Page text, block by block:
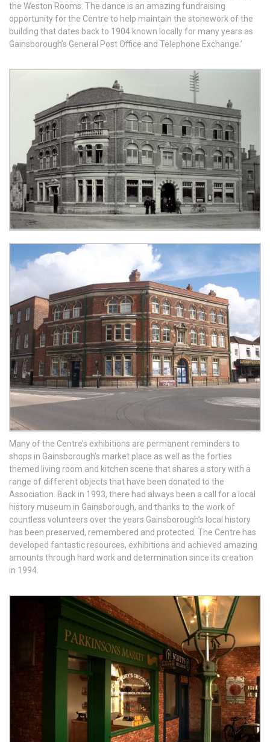
the Weston Rooms. The dance is an amazing fundraising
opportunity for the Centre to help maintain the stonework of the
building that dates back to 1904 known locally for many years as
Gainsborough’s General Post Office and Telephone Exchange.’
Many of the Centre’s exhibitions are permanent reminders to
shops in Gainsborough’s market place as well as the forties
themed living room and kitchen scene that shares a story with a
range of different objects that have been donated to the
Association. Back in 1993, there had always been a call for a local
history museum in Gainsborough, and thanks to the work of
countless volunteers over the years Gainsborough’s local history
has been preserved, remembered and protected. The Centre has
developed fantastic resources, exhibitions and achieved amazing
amounts through hard work and determination since its creation
in 1994.